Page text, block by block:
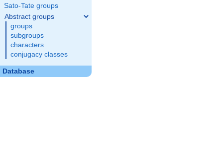
Sato-Tate groups
Abstract groups
groups
subgroups
characters
conjugacy classes
Database